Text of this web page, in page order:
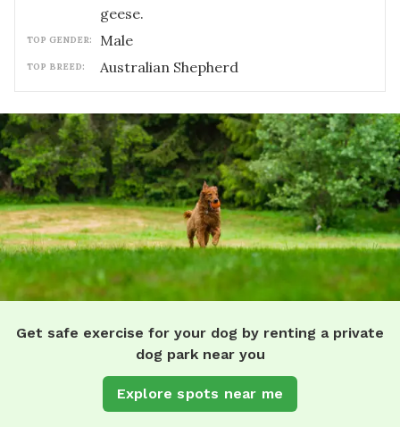
geese.
TOP GENDER: male
TOP BREED: Australian Shepherd
Get safe exercise for your dog by renting a private
dog park near you
Explore spots near me